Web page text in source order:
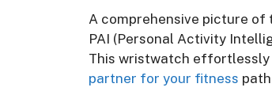
A comprehensive picture of
PAI (Personal Activity
This wristwatch effortlessly
partner for your fitness